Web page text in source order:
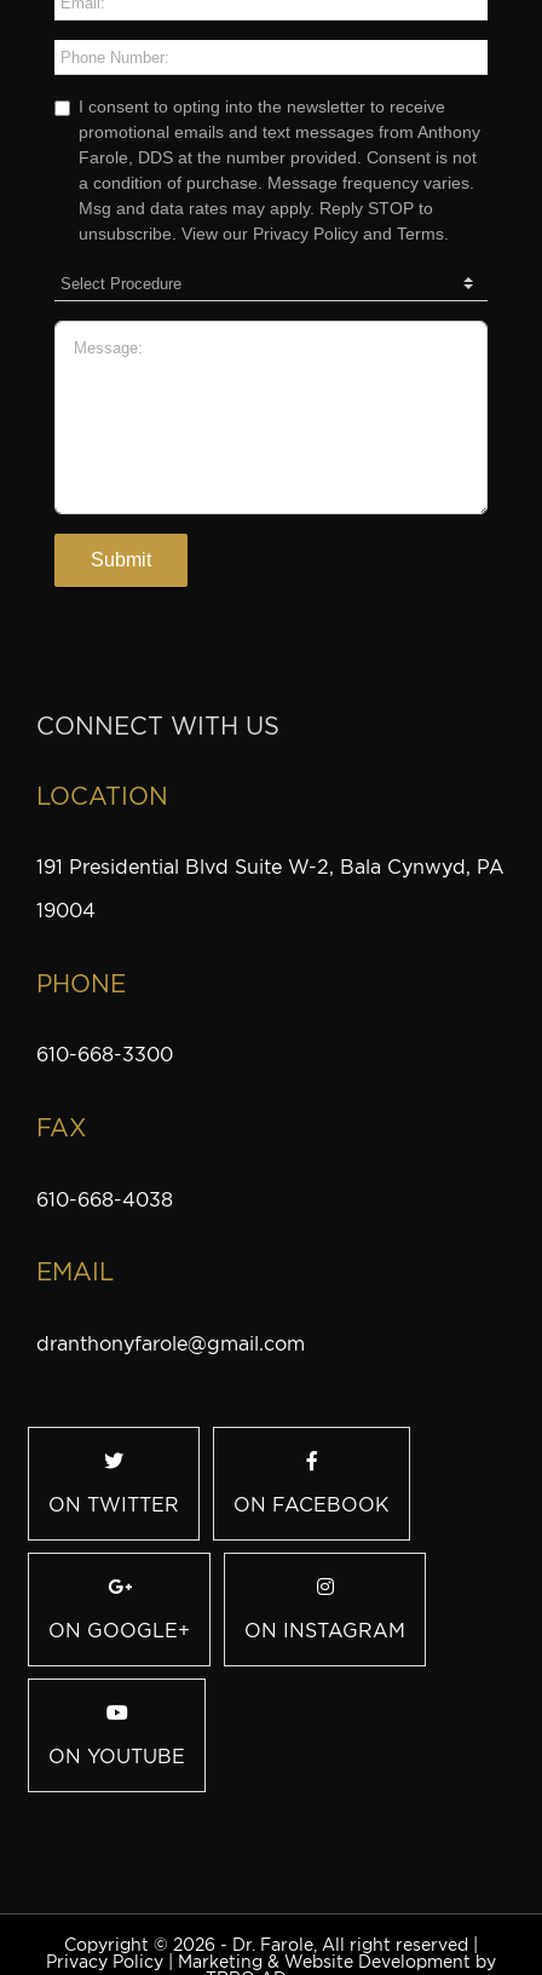
CONNECT WITH US
LOCATION
191 Presidential Blvd Suite W-2, Bala Cynwyd, PA
19004
PHONE
610-668-3300
FAX
610-668-4038
EMAIL
dranthonyfarole@gmail.com
ON TWITTER ON FACEBOOK
ON GOOGLE+ ON INSTAGRAM
ON YOUTUBE
Copyright © 2026 - Dr. Farole, All right reserved |
Privacy Policy
Marketing & Website Development by